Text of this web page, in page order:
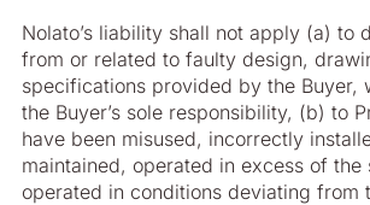
Nolato’s liability shall not apply (a) to
from or related to faulty design,
specifications provided by the Buyer,
the Buyer’s sole responsibility, (b) to
have been misused, incorrectly
maintained, operated in excess of the
operated in conditions deviating from